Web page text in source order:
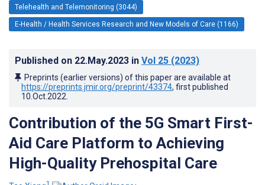
Telehealth and Telemonitoring (3044)
E-Health / Health Services Research and New Models of Care (1166)
Published on 22.May.2023 in Vol 25 (2023)
Preprints (earlier versions) of this paper are available at
https://preprints.jmir.org/preprint/43374, first published
10.Oct.2022
Contribution of the 5G Smart First-
Aid Care Platform to Achieving
High-Quality Prehospital Care
1